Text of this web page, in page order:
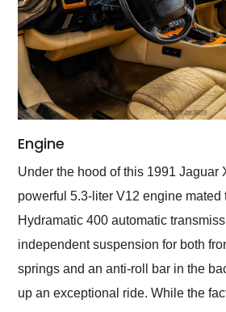
Engine
Under the hood of this 1991 Jaguar
powerful 5.3-liter V12 engine mated
Hydramatic 400 automatic
independent suspension for both
springs and an anti-roll bar in the
up an exceptional ride. While the